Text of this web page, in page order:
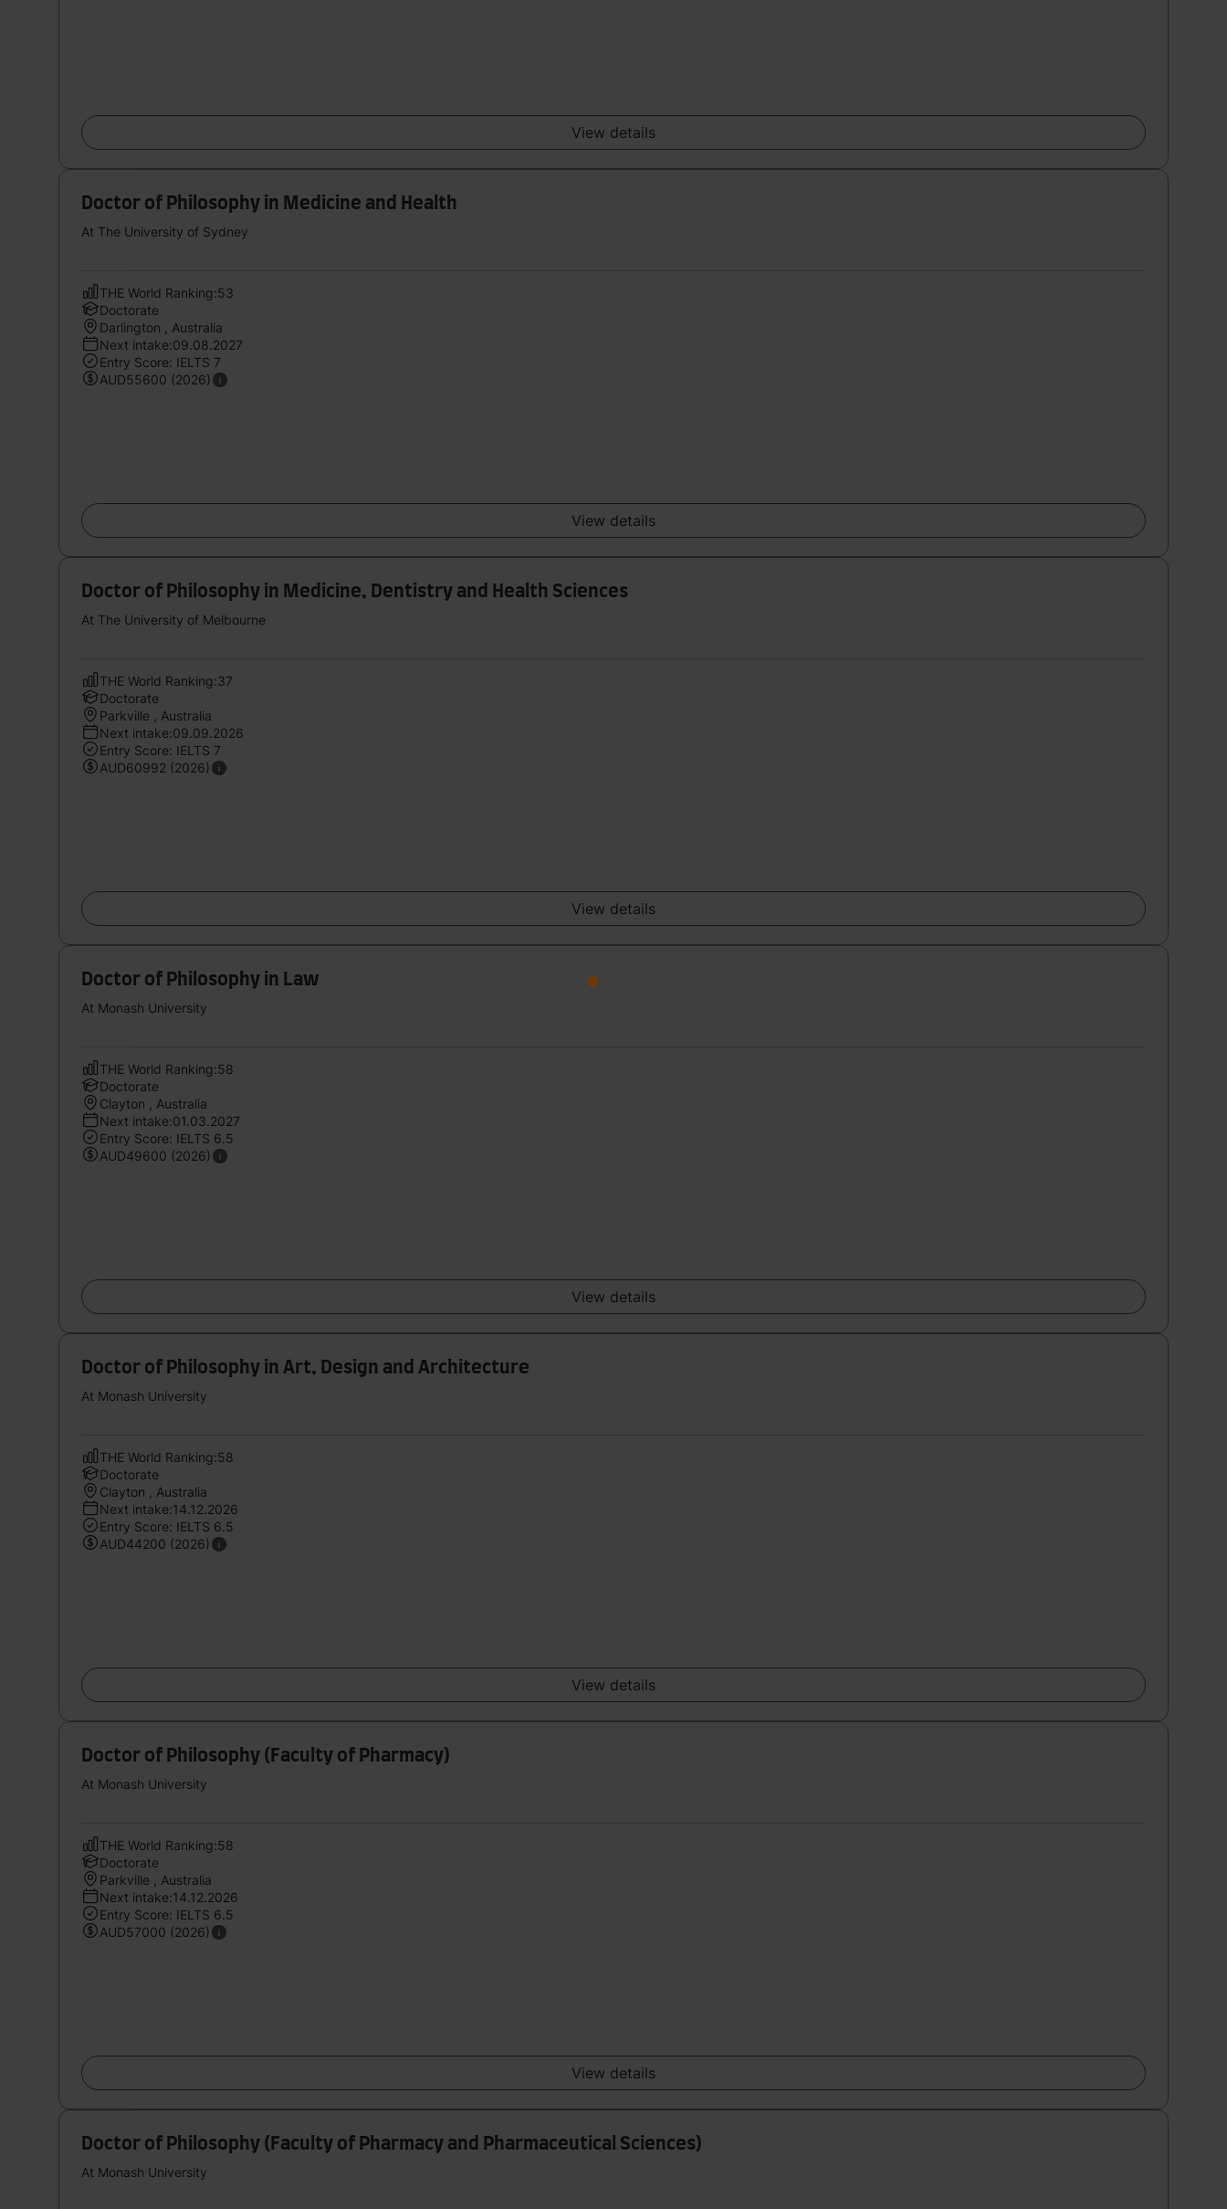
View details
Doctor of Philosophy in Medicine and Health
At The University of Sydney
THE World Ranking:53
Doctorate
Darlington , Australia
Next intake:09.08.2027
Entry Score: IELTS 7
AUD55600 (2026)
View details
Doctor of Philosophy in Medicine, Dentistry and Health Sciences
At The University of Melbourne
THE World Ranking:37
Doctorate
Parkville , Australia
Next intake:09.09.2026
Entry Score: IELTS 7
AUD60992 (2026)
View details
Doctor of Philosophy in Law
At Monash University
THE World Ranking:58
Doctorate
Clayton , Australia
Next intake:01.03.2027
Entry Score: IELTS 6.5
AUD49600 (2026)
View details
Doctor of Philosophy in Art, Design and Architecture
At Monash University
THE World Ranking:58
Doctorate
Clayton , Australia
Next intake:14.12.2026
Entry Score: IELTS 6.5
AUD44200 (2026)
View details
Doctor of Philosophy (Faculty of Pharmacy)
At Monash University
THE World Ranking:58
Doctorate
Parkville , Australia
Next intake:14.12.2026
Entry Score: IELTS 6.5
AUD57000 (2026)
View details
Doctor of Philosophy (Faculty of Pharmacy and Pharmaceutical Sciences)
At Monash University